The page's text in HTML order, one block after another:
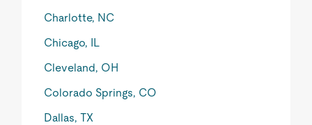
Charlotte, NC
Chicago, IL
Cleveland, OH
Colorado Springs, CO
Dallas, TX